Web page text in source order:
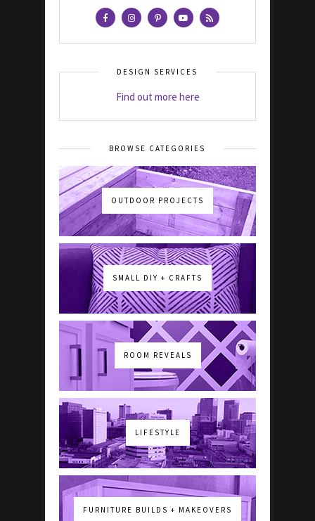
DESIGN SERVICES
Find out more here
BROWSE CATEGORIES
OUTDOOR PROJECTS
SMALL DIY + CRAFTS
ROOM REVEALS
LIFESTYLE
FURNITURE BUILDS + MAKEOVERS